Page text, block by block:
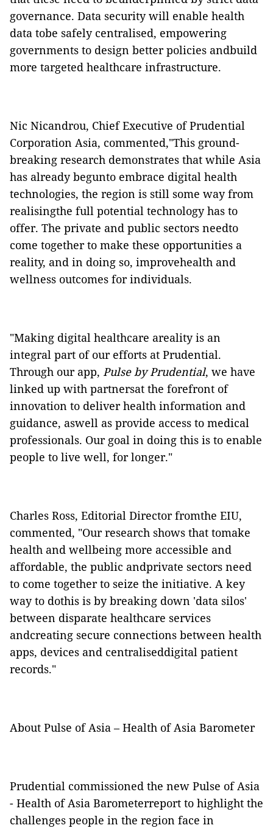
governance. Data security will enable health
data tobe safely centralised, empowering
governments to design better policies andbuild
more targeted healthcare infrastructure.
Nic Nicandrou, Chief Executive of Prudential
Corporation Asia, commented,"This ground-
breaking research demonstrates that while Asia
has already begunto embrace digital health
technologies, the region is still some way from
realisingthe full potential technology has to
offer. The private and public sectors needto
come together to make these opportunities a
reality, and in doing so, improvehealth and
wellness outcomes for individuals.
"Making digital healthcare areality is an
integral part of our efforts at Prudential.
Through our app, Pulse by Prudential, we have
linked up with partnersat the forefront of
innovation to deliver health information and
guidance, aswell as provide access to medical
professionals. Our goal in doing this is to enable
people to live well, for longer."
Charles Ross, Editorial Director fromthe EIU,
commented, "Our research shows that tomake
health and wellbeing more accessible and
affordable, the public andprivate sectors need
to come together to seize the initiative. A key
way to dothis is by breaking down 'data silos'
between disparate healthcare services
andcreating secure connections between health
apps, devices and centraliseddigital patient
records."
About Pulse of Asia – Health of Asia Barometer
Prudential commissioned the new Pulse of Asia
- Health of Asia Barometerreport to highlight the
challenges people in the region face in